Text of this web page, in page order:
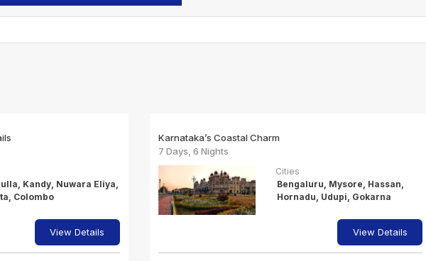
Kandy, Nuwara Eliya,
Colombo
View Details
Karnataka’s Coastal Charm
7 Days, 6 Nights
Cities
Bengaluru, Mysore, Hassan,
Hornadu, Udupi, Gokarna
View Details